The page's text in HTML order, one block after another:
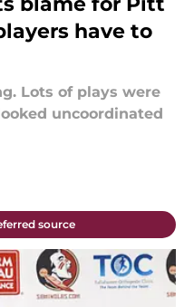
have to
Lots of plays were
uncoordinated
source